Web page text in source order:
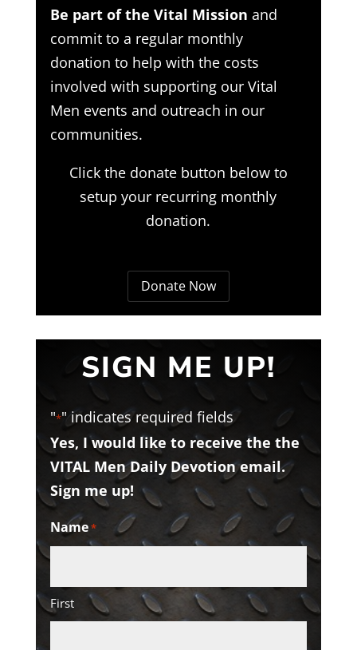
Be part of the Vital Mission and
commit to a regular monthly
donation to help with the costs
involved with supporting our Vital
Men events and outreach in our
communities.
Click the donate button below to
setup your recurring monthly
donation.
Donate Now
SIGN ME UP!
"*" indicates required fields
Yes, I would like to receive the the
VITAL Men Daily Devotion email.
Sign me up!
Name*
First